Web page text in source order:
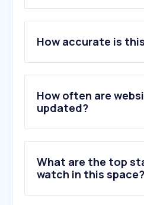
How accurate is
How often are
updated?
What are the top
watch in this space?